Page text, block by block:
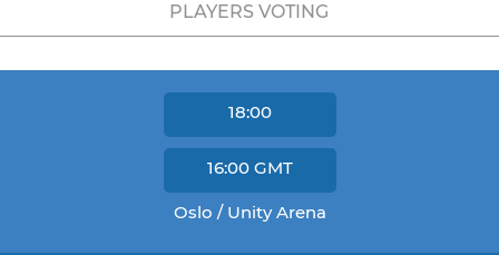
PLAYERS VOTING
18:00
16:00 GMT
Oslo / Unity Arena